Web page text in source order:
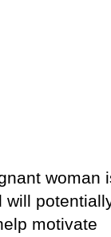
woman
will
motivate